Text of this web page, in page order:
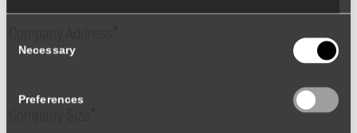
(available from the page footer) or under the Show details
- tab Description. You can change or withdraw your
consent at any time.
Selection
Necessary
Preferences